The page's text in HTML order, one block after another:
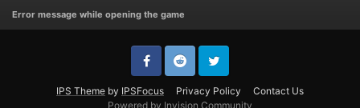
Error message while opening the game
IPS Theme by IPSFocus Privacy Policy
Contact Us
Powered by Invision Community